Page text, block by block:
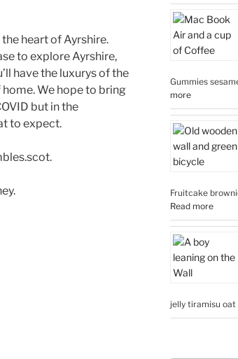
heart of Ayrshire.
to explore Ayrshire,
have the luxurys of the
We hope to bring
but in the
to expect.
Gummies
more
Fruitcake
Read more
jelly tiramisu